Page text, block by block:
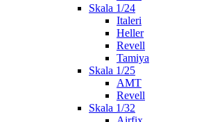
Skala 1/24
Italeri
Heller
Revell
Tamiya
Skala 1/25
AMT
Revell
Skala 1/32